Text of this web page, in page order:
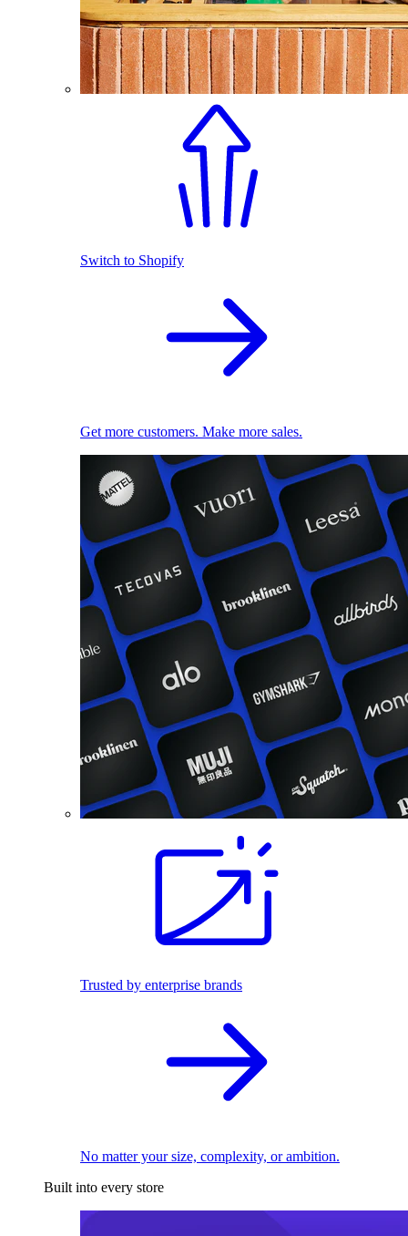
Switch to Shopify
Get more customers. Make more sales.
Trusted by enterprise brands
No matter your size, complexity, or ambition.
Built into every store